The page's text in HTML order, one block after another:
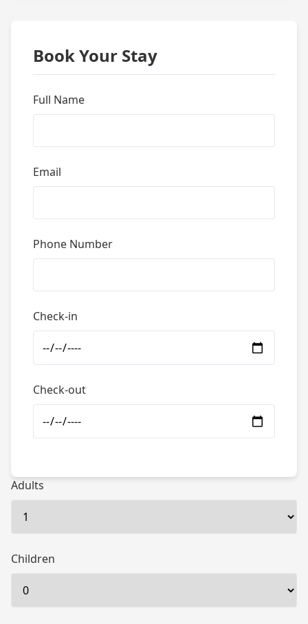
Book Your Stay
Full Name
Email
Phone Number
Check-in
Check-out
Adults
Children